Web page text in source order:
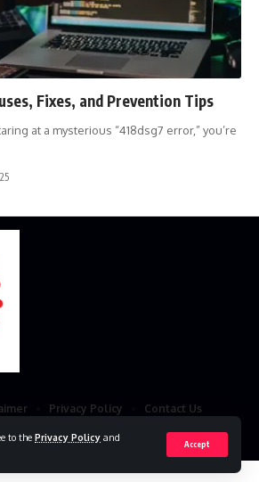
to the Privacy Policy and
Accept
Fixes, and Prevention Tips
at a mysterious “418dsg7 error,” you’re
All Rights Reserved
Privacy Policy Contact Us